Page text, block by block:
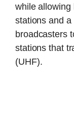
while allowing
stations and
broadcasters
stations that
(UHF).